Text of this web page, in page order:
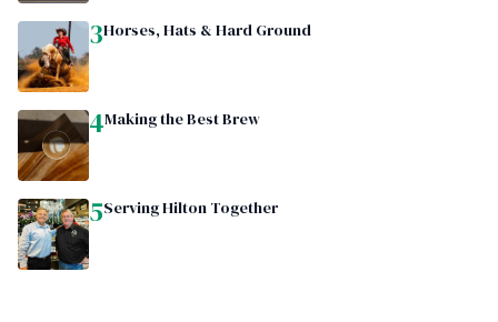
3Horses, Hats & Hard Ground
4Making the Best Brew
5Serving Hilton Together